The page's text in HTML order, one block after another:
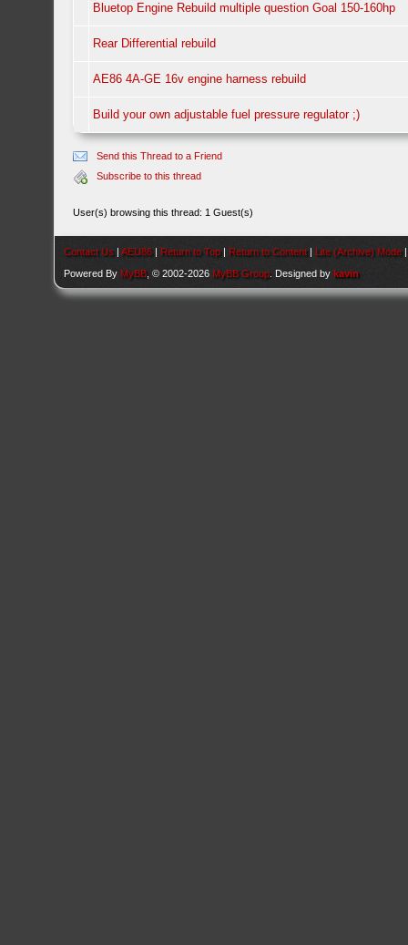
Bluetop Engine Rebuild multiple question Goal 150-160hp
Rear Differential rebuild
AE86 4A-GE 16v engine harness rebuild
Build your own adjustable fuel pressure regulator ;)
Send this Thread to a Friend
Subscribe to this thread
User(s) browsing this thread: 1 Guest(s)
Contact Us |AEU86 | Return to Top | Return to Content | Lite (Archive) Mode
Powered By MyBB , © 2002-2026 MyBB Group . Designed bykavin